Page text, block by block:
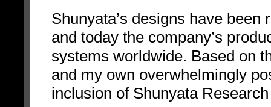
Shunyata’s designs have
and today the company’s
systems worldwide. Based on
and my own overwhelmingly
inclusion of Shunyata